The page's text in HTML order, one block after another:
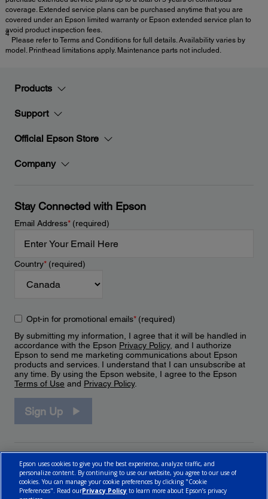
coverage. Extended service plans can be purchased anytime that you are
covered under an Epson limited warranty or Epson extended service plan to
avoid product inspection fees.
4
Please refer to Terms and Conditions for full details. Availability varies by
model. Printhead limitations apply. Maintenance parts not included.
Products
Support
Official Epson Store
Company
Stay Connected with Epson
Email Address*(required)
Country*(required)
Opt-in for promotional emails*(required)
By submitting my information, I agree that it will be handled in
accordance with the Epson Privacy Policy, and I authorize
Epson to send me marketing communications about Epson
products and services. I understand that I can unsubscribe at
any time. By using the Epson website, I agree to the Epson
Terms of Use and Privacy Policy.
Sign Up
Epson uses cookies to give you the best experience, analyze traffic, and
personalize content. By continuing to use our website, you agree to our use of
cookies. You can manage your cookie preferences by clicking "Cookie
Preferences". Read ourPrivacy Policy to learn more about Epson’s privacy